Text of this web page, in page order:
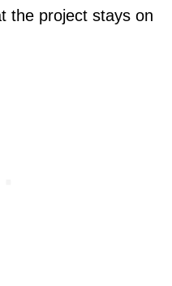
the project stays on